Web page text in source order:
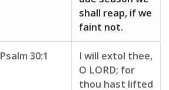
shall reap, if we
faint not.
Psalm 30:1
I will extol thee,
O LORD; for
thou hast lifted